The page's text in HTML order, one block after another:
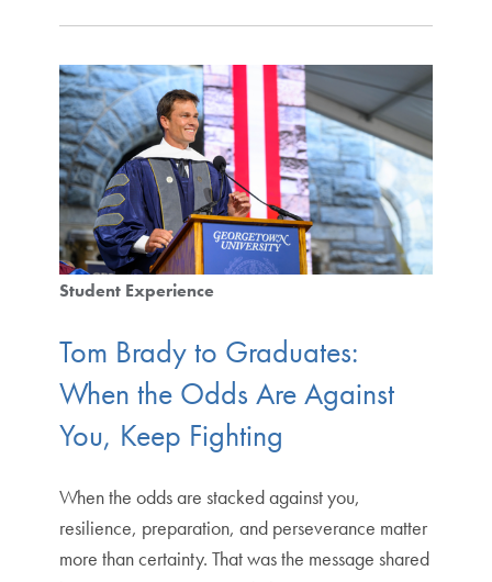
Student Experience
Tom Brady to Graduates:
When the Odds Are Against
You, Keep Fighting
When the odds are stacked against you,
resilience, preparation, and perseverance matter
more than certainty. That was the message shared